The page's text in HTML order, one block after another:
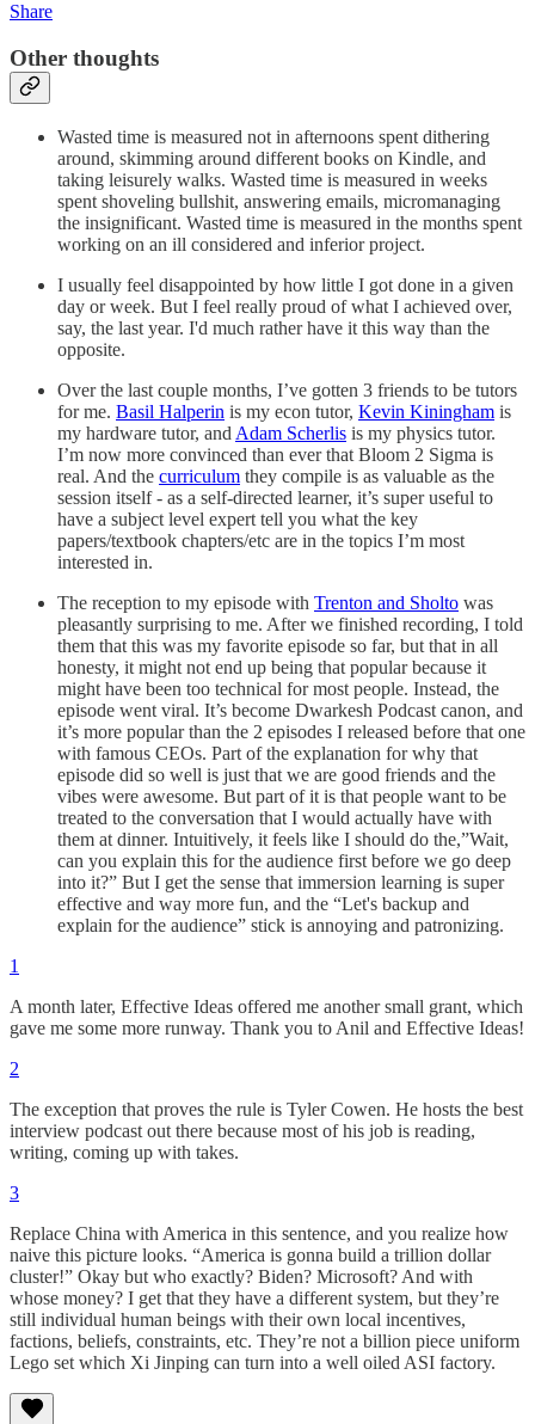
Share
Other thoughts
Wasted time is measured not in afternoons spent dithering
around, skimming around different books on Kindle, and
taking leisurely walks. Wasted time is measured in weeks
spent shoveling bullshit, answering emails, micromanaging
the insignificant. Wasted time is measured in the months spent
working on an ill considered and inferior project.
I usually feel disappointed by how little I got done in a given
day or week. But I feel really proud of what I achieved over,
say, the last year. I'd much rather have it this way than the
opposite.
Over the last couple months, I’ve gotten 3 friends to be tutors
for me. Basil Halperin is my econ tutor, Kevin Kiningham is
my hardware tutor, and Adam Scherlis is my physics tutor.
I’m now more convinced than ever that Bloom 2 Sigma is
real. And the curriculum they compile is as valuable as the
session itself - as a self-directed learner, it’s super useful to
have a subject level expert tell you what the key
papers/textbook chapters/etc are in the topics I’m most
interested in.
The reception to my episode with Trenton and Sholto was
pleasantly surprising to me. After we finished recording, I told
them that this was my favorite episode so far, but that in all
honesty, it might not end up being that popular because it
might have been too technical for most people. Instead, the
episode went viral. It’s become Dwarkesh Podcast canon, and
it’s more popular than the 2 episodes I released before that one
with famous CEOs. Part of the explanation for why that
episode did so well is just that we are good friends and the
vibes were awesome. But part of it is that people want to be
treated to the conversation that I would actually have with
them at dinner. Intuitively, it feels like I should do the,”Wait,
can you explain this for the audience first before we go deep
into it?” But I get the sense that immersion learning is super
effective and way more fun, and the “Let's backup and
explain for the audience” stick is annoying and patronizing.
1
A month later, Effective Ideas offered me another small grant, which
gave me some more runway. Thank you to Anil and Effective Ideas!
2
The exception that proves the rule is Tyler Cowen. He hosts the best
interview podcast out there because most of his job is reading,
writing, coming up with takes.
3
Replace China with America in this sentence, and you realize how
naive this picture looks. “America is gonna build a trillion dollar
cluster!” Okay but who exactly? Biden? Microsoft? And with
whose money? I get that they have a different system, but they’re
still individual human beings with their own local incentives,
factions, beliefs, constraints, etc. They’re not a billion piece uniform
Lego set which Xi Jinping can turn into a well oiled ASI factory.